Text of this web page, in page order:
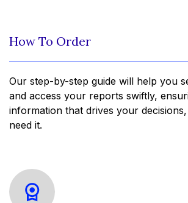
How To Order
Our step-by-step guide will help you
and access your reports swiftly,
information that drives your
need it.